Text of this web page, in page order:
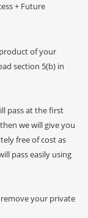
+ Future
of your
section 5(b) in
pass at the first
we will give you
free of cost as
pass easily using
your private